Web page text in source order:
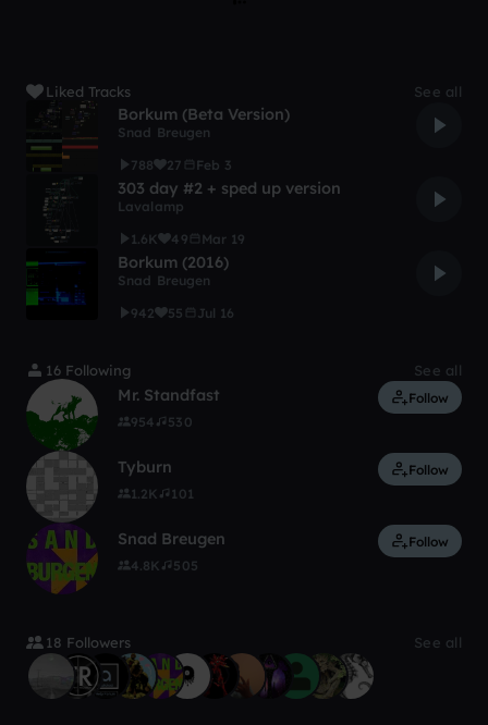
Liked Tracks See all
Borkum (Beta Version)
Snad Breugen
788
27 Feb 3
303 day #2 + sped up version
Lavalamp
1.6K
49 Mar 19
Borkum (2016)
Snad Breugen
942
55 Jul 16
16 Following See all
Mr. Standfast
954 530
Follow
Tyburn
1.2K 101
Follow
Snad Breugen
4.8K 505
Follow
18 Followers See all